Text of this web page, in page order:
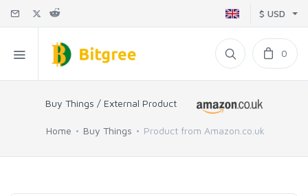
$ USD
0
Buy Things / External Product
Home Buy Things Product from Amazon.co.uk